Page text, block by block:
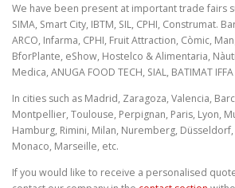
We have been present at important trade fairs
SIMA, Smart City, IBTM, SIL, CPHI, Construmat.
ARCO, Infarma, CPHI, Fruit Attraction, Còmic,
BforPlante, eShow, Hostelco & Alimentaria,
Medica, ANUGA FOOD TECH, SIAL, BATIMAT IFFA
In cities such as Madrid, Zaragoza, Valencia,
Montpellier, Toulouse, Perpignan, Paris, Lyon,
Hamburg, Rimini, Milan, Nuremberg,
Monaco, Marseille, etc.
If you would like to receive a personalised